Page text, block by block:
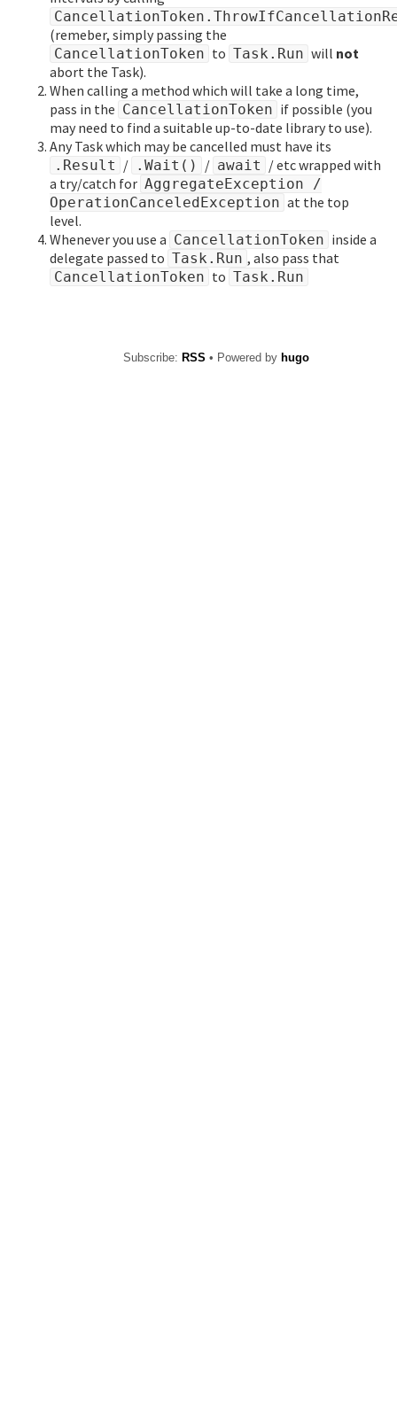
(remeber, simply passing the
CancellationToken to Task.Run will not
abort the Task).
When calling a method which will take a long time,
pass in the CancellationToken if possible (you
may need to find a suitable up-to-date library to use).
Any Task which may be cancelled must have its
.Result / .Wait() / await / etc wrapped with
a try/catch for AggregateException /
OperationCanceledException at the top
level.
Whenever you use a CancellationToken inside a
delegate passed to Task.Run , also pass that
CancellationToken to Task.Run
Subscribe: RSS Powered by hugo